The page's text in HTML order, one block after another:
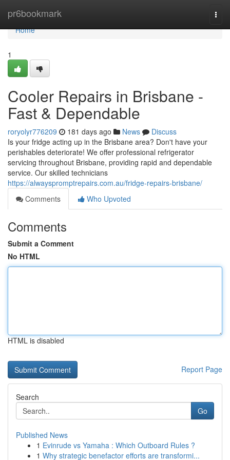
pr6bookmark
Home
Home
1
Cooler Repairs in Brisbane -
Fast & Dependable
roryolyr776209 181 days ago News
Discuss
Is your fridge acting up in the Brisbane area? Don't have your
perishables deteriorate! We offer professional refrigerator
servicing throughout Brisbane, providing rapid and dependable
service. Our skilled technicians
https://alwayspromptrepairs.com.au/fridge-repairs-brisbane/
Comments
Who Upvoted
Comments
Submit a Comment
No HTML
HTML is disabled
Report Page
Search
Go
Published News
1 Evinrude vs Yamaha : Which Outboard Rules ?
1 Why strategic benefactor efforts are transformi...